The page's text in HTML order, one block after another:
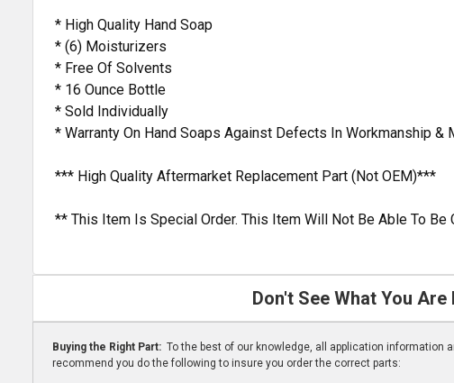
* High Quality Hand Soap
* (6) Moisturizers
* Free Of Solvents
* 16 Ounce Bottle
* Sold Individually
* Warranty On Hand Soaps Against Defects In Workmanship &
*** High Quality Aftermarket Replacement Part (Not OEM)***
** This Item Is Special Order. This Item Will Not Be Able To Be
Don't See What You
Buying the Right Part: To the best of our knowledge, all application
recommend you do the following to insure you order the correct parts: